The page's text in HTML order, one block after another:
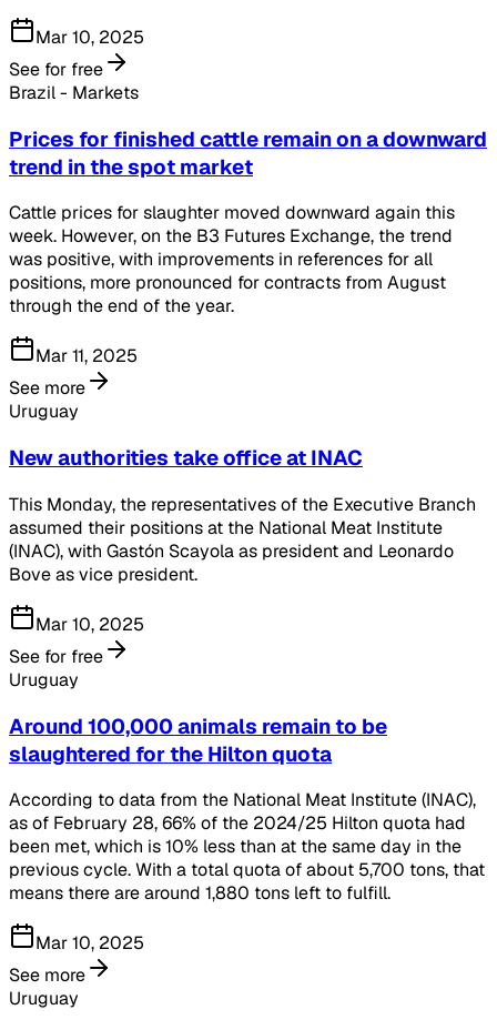
Mar 10, 2025
See for free
Brazil - Markets
Prices for finished cattle remain on a downward
trend in the spot market
Cattle prices for slaughter moved downward again this
week. However, on the B3 Futures Exchange, the trend
was positive, with improvements in references for all
positions, more pronounced for contracts from August
through the end of the year.
Mar 11, 2025
See more
Uruguay
New authorities take office at INAC
This Monday, the representatives of the Executive Branch
assumed their positions at the National Meat Institute
(INAC), with Gastón Scayola as president and Leonardo
Bove as vice president.
Mar 10, 2025
See for free
Uruguay
Around 100,000 animals remain to be
slaughtered for the Hilton quota
According to data from the National Meat Institute (INAC),
as of February 28, 66% of the 2024/25 Hilton quota had
been met, which is 10% less than at the same day in the
previous cycle. With a total quota of about 5,700 tons, that
means there are around 1,880 tons left to fulfill.
Mar 10, 2025
See more
Uruguay